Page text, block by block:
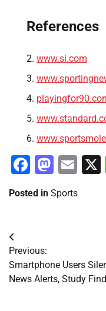
References
www.si.com
Posted in Sports
Post
navigation
Previous:
Smartphone Users
News Alerts, Study